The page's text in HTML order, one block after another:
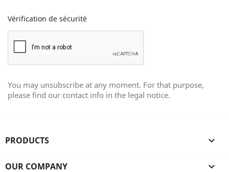
Vérification de sécurité
You may unsubscribe at any moment. For that purpose,
please find our contact info in the legal notice.
PRODUCTS 
OUR COMPANY 